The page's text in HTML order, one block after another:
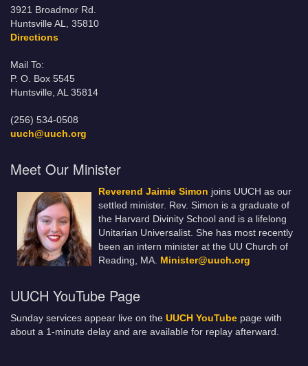
3921 Broadmor Rd.
Huntsville AL, 35810
Directions
Mail To:
P. O. Box 5545
Huntsville, AL 35814
(256) 534-0508
uuch@uuch.org
Meet Our Minister
Reverend Jaimie Simon joins UUCH as our
settled minister. Rev. Simon is a graduate of
the Harvard Divinity School and is a lifelong
Unitarian Universalist. She has most recently
been an intern minister at the UU Church of
Reading, MA. Minister@uuch.org
UUCH YouTube Page
Sunday services appear live on the UUCH YouTube page with
about a 1-minute delay and are available for replay afterward.